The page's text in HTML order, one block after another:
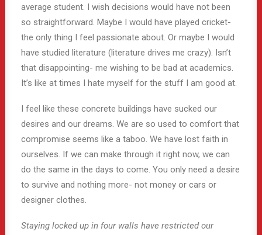
average student. I wish decisions would have not been
so straightforward. Maybe I would have played cricket-
the only thing I feel passionate about. Or maybe I would
have studied literature (literature drives me crazy). Isn’t
that disappointing- me wishing to be bad at academics.
It’s like at times I hate myself for the stuff I am good at.
I feel like these concrete buildings have sucked our
desires and our dreams. We are so used to comfort that
compromise seems like a taboo. We have lost faith in
ourselves. If we can make through it right now, we can
do the same in the days to come. You only need a desire
to survive and nothing more- not money or cars or
designer clothes.
Staying locked up in four walls have restricted our